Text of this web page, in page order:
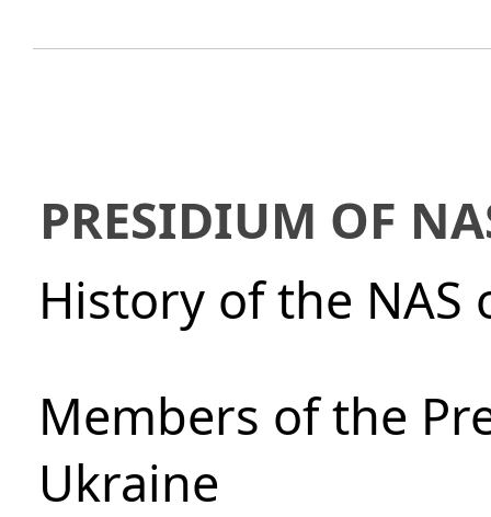
PRESIDIUM OF
History of the NAS
Members of the
Ukraine